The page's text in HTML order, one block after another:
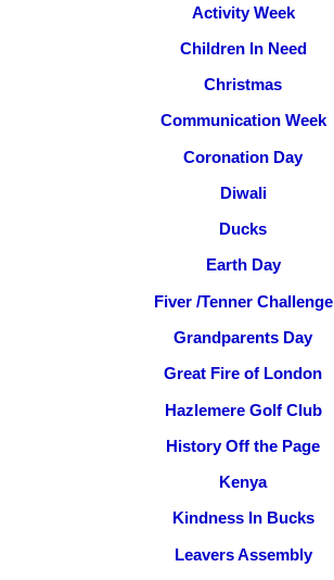
Activity Week
Children In Need
Christmas
Communication Week
Coronation Day
Diwali
Ducks
Earth Day
Fiver /Tenner Challenge
Grandparents Day
Great Fire of London
Hazlemere Golf Club
History Off the Page
Kenya
Kindness In Bucks
Leavers Assembly